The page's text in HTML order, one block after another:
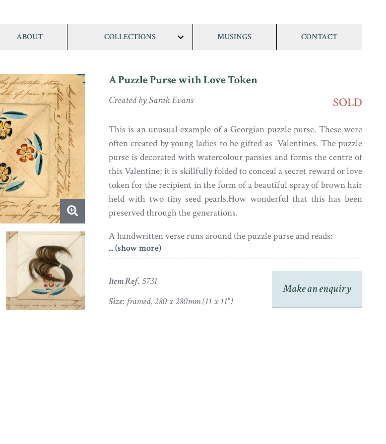
ABOUT COLLECTIONS
show/hide
MUSINGS CONTACT
A Puzzle Purse with Love Token
Created by Sarah Evans SOLD
This is an unusual example of a Georgian puzzle purse. These were
often created by young ladies to be gifted as Valentines. The puzzle
purse is decorated with watercolour pansies and forms the centre of
this Valentine; it is skillfully folded to conceal a secret reward or love
token for the recipient in the form of a beautiful spray of brown hair
held with two tiny seed pearls.How wonderful that this has been
preserved through the generations.
A handwritten verse runs around the puzzle purse and reads:
Where’er dear friend thy footsteps stray
May heavenly truths unerring ray
Illume and guide thy path below;
... (show more)
Item Ref. 5731
Size:framed, 280 x 280mm (11 x 11")
Make an enquiry